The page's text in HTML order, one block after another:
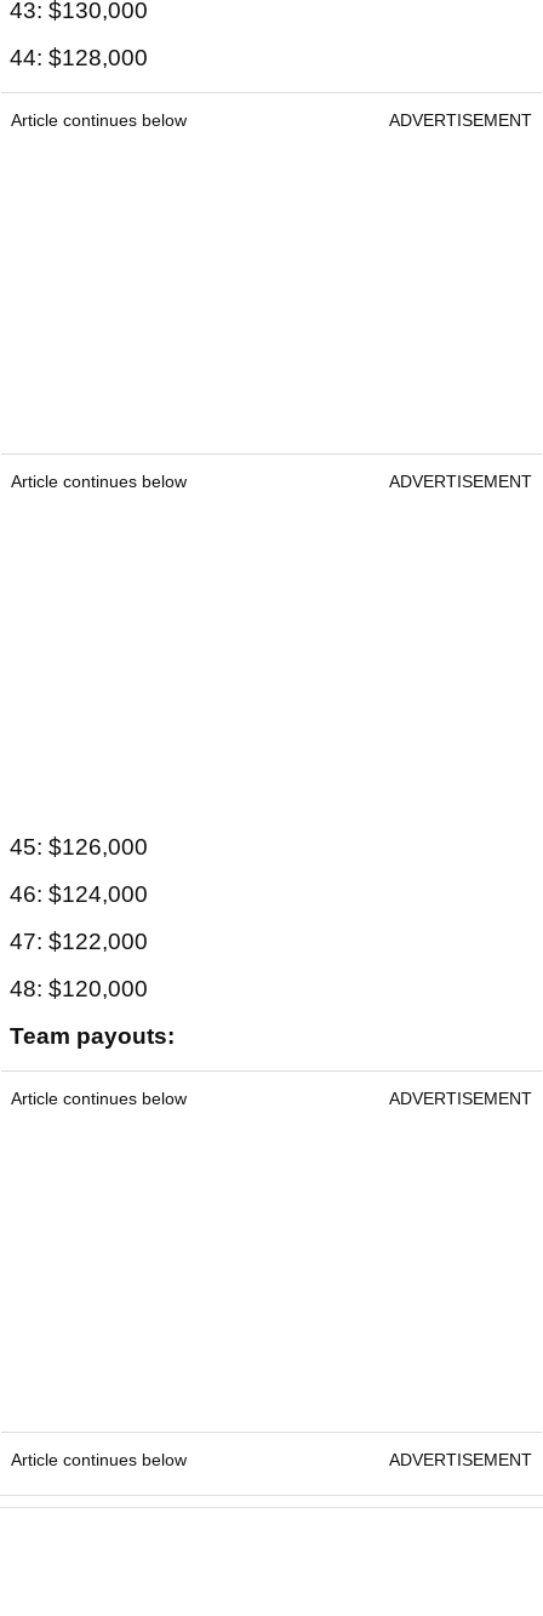
43: $130,000
44: $128,000
Article continues below ADVERTISEMENT
Article continues below ADVERTISEMENT
45: $126,000
46: $124,000
47: $122,000
48: $120,000
Team payouts:
Article continues below ADVERTISEMENT
Article continues below ADVERTISEMENT